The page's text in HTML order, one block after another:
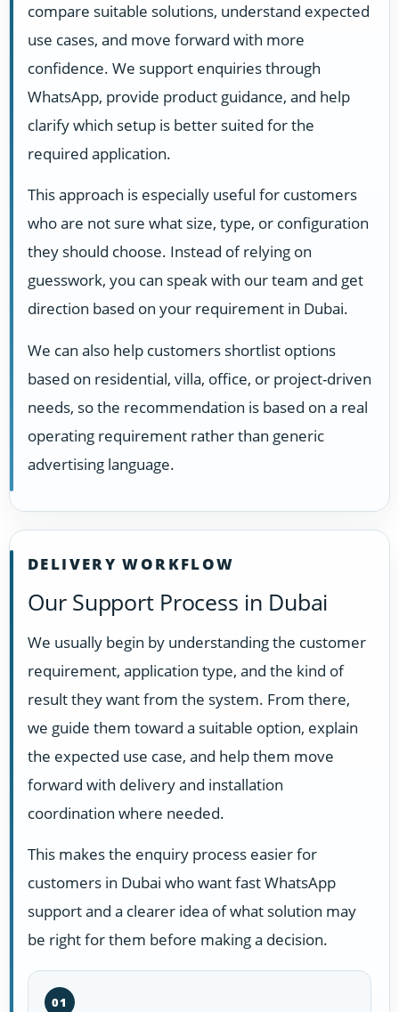
compare suitable solutions, understand expected
use cases, and move forward with more
confidence. We support enquiries through
WhatsApp, provide product guidance, and help
clarify which setup is better suited for the
required application.
This approach is especially useful for customers
who are not sure what size, type, or configuration
they should choose. Instead of relying on
guesswork, you can speak with our team and get
direction based on your requirement in Dubai.
We can also help customers shortlist options
based on residential, villa, office, or project-driven
needs, so the recommendation is based on a real
operating requirement rather than generic
advertising language.
DELIVERY WORKFLOW
Our Support Process in Dubai
We usually begin by understanding the customer
requirement, application type, and the kind of
result they want from the system. From there,
we guide them toward a suitable option, explain
the expected use case, and help them move
forward with delivery and installation
coordination where needed.
This makes the enquiry process easier for
customers in Dubai who want fast WhatsApp
support and a clearer idea of what solution may
be right for them before making a decision.
01